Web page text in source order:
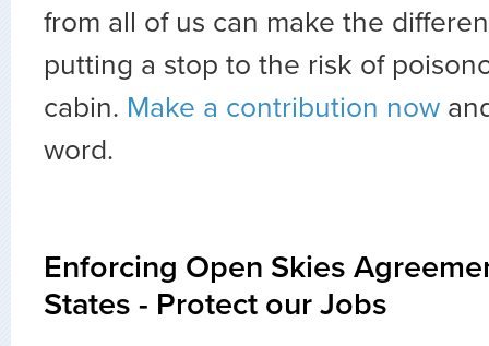
from all of us can make the
putting a stop to the risk of
cabin. Make a contribution now
word.
Enforcing Open Skies
States - Protect our Jobs